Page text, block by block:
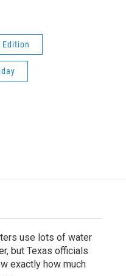
use lots of water
but Texas officials
exactly how much